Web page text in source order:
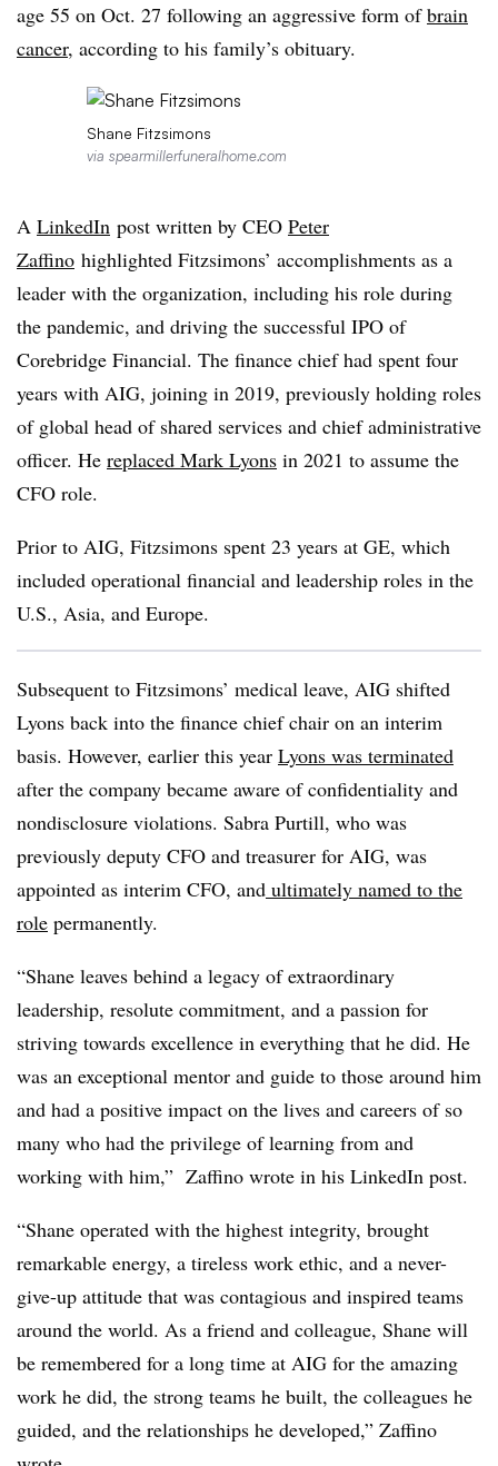
age 55 on Oct. 27 following an aggressive form ofbrain
cancer, according to his family’s obituary.
Shane Fitzsimons
via spearmillerfuneralhome.com
A LinkedIn post written by CEO Peter
Zaffino highlighted Fitzsimons’ accomplishments as a
leader with the organization, including his role during
the pandemic, and driving the successful IPO of
Corebridge Financial. The finance chief had spent four
years with AIG, joining in 2019, previously holding roles
of global head of shared services and chief administrative
officer. He replaced Mark Lyons in 2021 to assume the
CFO role.
Prior to AIG, Fitzsimons spent 23 years at GE, which
included operational financial and leadership roles in the
U.S., Asia, and Europe.
Subsequent to Fitzsimons’ medical leave, AIG shifted
Lyons back into the finance chief chair on an interim
basis. However, earlier this year Lyons was terminated
after the company became aware of confidentiality and
nondisclosure violations. Sabra Purtill, who was
previously deputy CFO and treasurer for AIG, was
appointed as interim CFO, and ultimately named to the
role permanently.
“Shane leaves behind a legacy of extraordinary
leadership, resolute commitment, and a passion for
striving towards excellence in everything that he did. He
was an exceptional mentor and guide to those around him
and had a positive impact on the lives and careers of so
many who had the privilege of learning from and
working with him,” Zaffino wrote in his LinkedIn post.
“Shane operated with the highest integrity, brought
remarkable energy, a tireless work ethic, and a never-
give-up attitude that was contagious and inspired teams
around the world. As a friend and colleague, Shane will
be remembered for a long time at AIG for the amazing
work he did, the strong teams he built, the colleagues he
guided, and the relationships he developed,” Zaffino